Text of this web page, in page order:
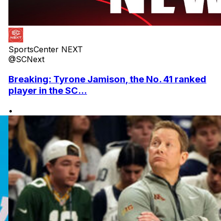
SportsCenter NEXT
@SCNext
Breaking: Tyrone Jamison, the No. 41 ranked
player in the SC...
•